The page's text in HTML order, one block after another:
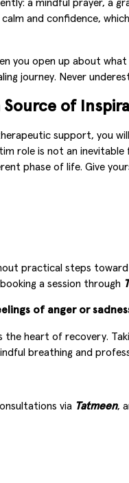
a mindful prayer, a
and confidence,
you open up about
journey. Never
Source of
support, you
role is not an
phase of life. Give
practical steps
a session through
of anger or
the heart of recovery.
breathing and
via Tatmeen,